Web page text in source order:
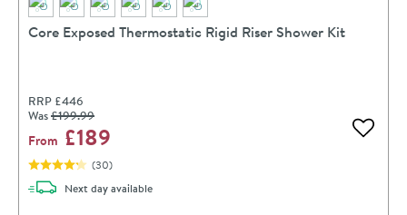
Core Exposed Thermostatic Rigid Riser Shower Kit
RRP £446
Was£199.99
From £189 Add
(30)
Next daydelivery
available